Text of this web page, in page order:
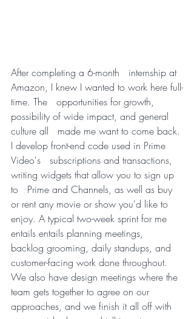
After completing a 6-month   internship at
Amazon, I knew I wanted to work here full-
time. The   opportunities for growth,
possibility of wide impact, and general
culture all   made me want to come back.
I develop front-end code used in Prime
Video's   subscriptions and transactions,
writing widgets that allow you to sign up
to   Prime and Channels, as well as buy
or rent any movie or show you'd like to
enjoy. A typical two-week sprint for me
entails entails planning meetings,
backlog grooming, daily standups, and
customer-facing work done throughout.
We also have design meetings where the
team gets together to agree on our
approaches, and we finish it all off with